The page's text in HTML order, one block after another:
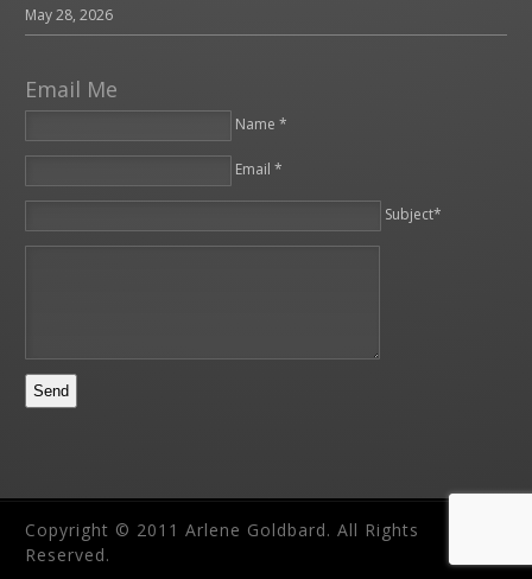
May 28, 2026
Email Me
Name *
Email *
Subject*
Copyright © 2011 Arlene Goldbard. All Rights
Reserved.